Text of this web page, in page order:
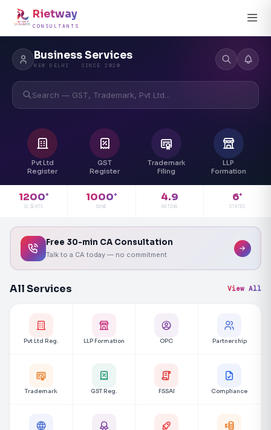
Rietway
CONSULTANTS
Business Services
NEW DELHI · SINCE 2020
Search — GST, Trademark, Pvt Ltd...
Pvt Ltd
Register
GST
Register
Trademark
Filing
LLP
Formation
1200+
CLIENTS
1000+
DONE
4.9
RATING
6+
STATES
Free 30-min CA Consultation
Talk to a CA today — no commitment
All Services View All
Pvt Ltd Reg. LLP Formation OPC Partnership
Trademark GST Reg. FSSAI Compliance